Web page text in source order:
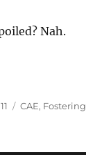
Nah.
Categories
CAE, Fostering